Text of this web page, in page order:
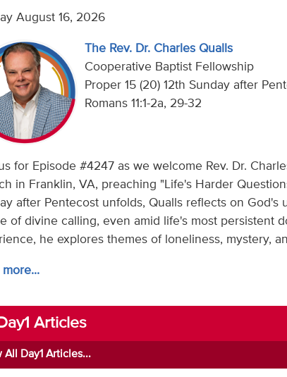
August 16, 2026
The Rev. Dr. Charles Qualls
Cooperative Baptist Fellowship
Proper 15 (20) 12th Sunday after
Romans 11:1-2a, 29-32
for Episode #4247 as we welcome Rev. Dr.
in Franklin, VA, preaching "Life's Harder
after Pentecost unfolds, Qualls reflects on
of divine calling, even amid life's most persistent
he explores themes of loneliness, mystery,
more...
Articles
All Day1 Articles...